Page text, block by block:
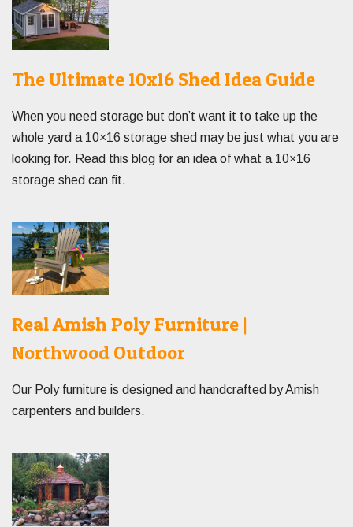
The Ultimate 10x16 Shed Idea Guide
When you need storage but don’t want it to take up the
whole yard a 10×16 storage shed may be just what you are
looking for. Read this blog for an idea of what a 10×16
storage shed can fit.
Real Amish Poly Furniture |
Northwood Outdoor
Our Poly furniture is designed and handcrafted by Amish
carpenters and builders.